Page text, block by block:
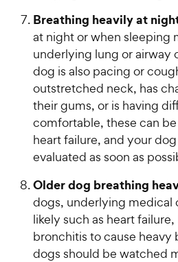
Breathing heavily at
at night or when sleeping
underlying lung or airway
dog is also pacing or
outstretched neck, has
their gums, or is having
comfortable, these can
heart failure, and your
evaluated as soon as
Older dog breathing
dogs, underlying medical
likely such as heart
bronchitis to cause heavy
dogs should be watched